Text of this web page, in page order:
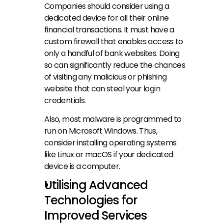
Companies should consider using a
dedicated device for all their online
financial transactions. It must have a
custom firewall that enables access to
only a handful of bank websites. Doing
so can significantly reduce the chances
of visiting any malicious or phishing
website that can steal your login
credentials.
Also, most malware is programmed to
run on Microsoft Windows. Thus,
consider installing operating systems
like Linux or macOS if your dedicated
device is a computer.
Utilising Advanced
Technologies for
Improved Services